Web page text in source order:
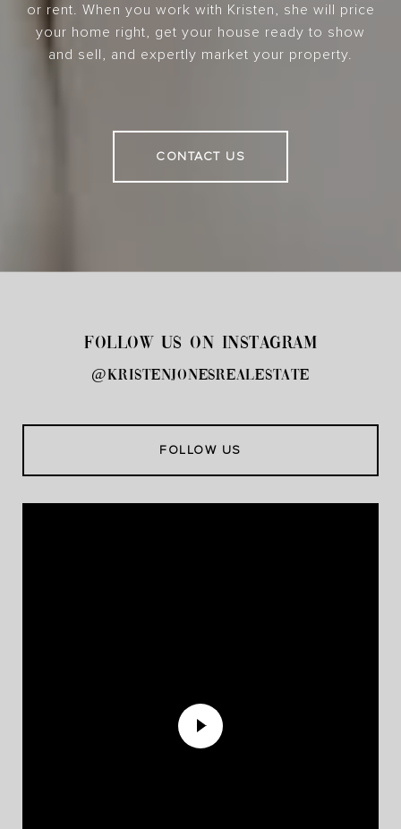
or rent. When you work with Kristen, she will price
your home right, get your house ready to show
and sell, and expertly market your property.
CONTACT US
FOLLOW US ON INSTAGRAM
@kristenjonesrealestate
FOLLOW US